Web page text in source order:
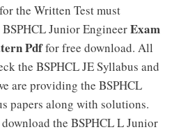
the Written Test must
Junior EngineerExam
Pdffor free download. All
the BSPHCL JE Syllabus and
are providing the BSPHCL
papers along with solutions.
the BSPHCL L Junior